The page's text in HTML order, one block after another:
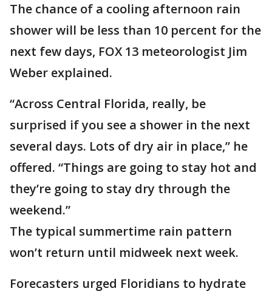
The chance of a cooling afternoon rain
shower will be less than 10 percent for the
next few days, FOX 13 meteorologist Jim
Weber explained.
“Across Central Florida, really, be
surprised if you see a shower in the next
several days. Lots of dry air in place,” he
offered. “Things are going to stay hot and
they’re going to stay dry through the
weekend.”
The typical summertime rain pattern
won’t return until midweek next week.
Forecasters urged Floridians to hydrate